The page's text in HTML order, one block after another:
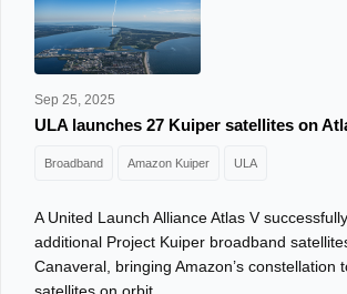
Sep 25, 2025
ULA launches 27 Kuiper satellites on
Broadband Amazon Kuiper ULA
A United Launch Alliance Atlas V
additional Project Kuiper broadband
Canaveral, bringing Amazon’s constellation